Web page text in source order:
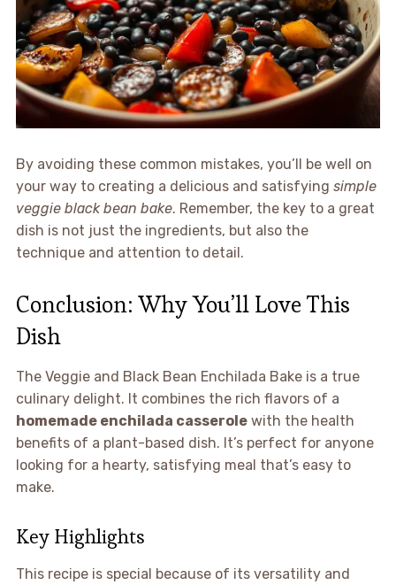
By avoiding these common mistakes, you’ll be well on
your way to creating a delicious and satisfying simple
veggie black bean bake. Remember, the key to a great
dish is not just the ingredients, but also the
technique and attention to detail.
Conclusion: Why You’ll Love This
Dish
The Veggie and Black Bean Enchilada Bake is a true
culinary delight. It combines the rich flavors of a
homemade enchilada casserolewith the health
benefits of a plant-based dish. It’s perfect for anyone
looking for a hearty, satisfying meal that’s easy to
make.
Key Highlights
This recipe is special because of its versatility and